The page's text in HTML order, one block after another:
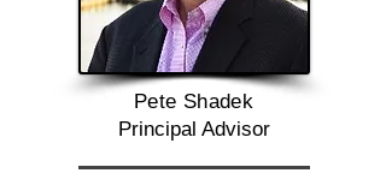
Pete Shadek
Principal Advisor